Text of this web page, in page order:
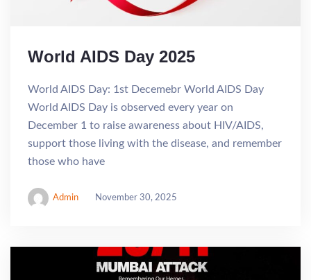
World AIDS Day 2025
World AIDS Day: 1st Decemebr World AIDS Day
World AIDS Day is observed every year on
December 1 to raise awareness about HIV/AIDS,
support those living with the disease, and remember
those who have
Admin November 30, 2025